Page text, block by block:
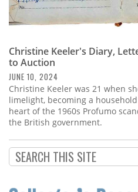
Christine Keeler's Diary,
to Auction
JUNE 10, 2024
Christine Keeler was 21 when
limelight, becoming a
heart of the 1960s Profumo
the British government.